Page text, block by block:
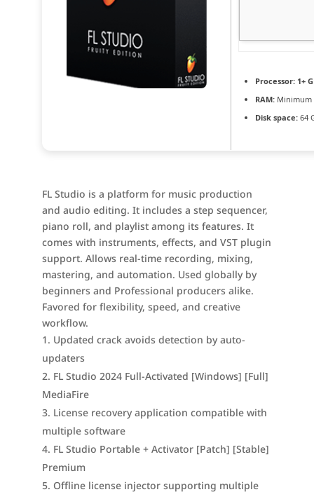
Processor:1+
RAM:Minimum
Disk space:64
FL Studio is a platform for music production
and audio editing. It includes a step sequencer,
piano roll, and playlist among its features. It
comes with instruments, effects, and VST plugin
support. Allows real-time recording, mixing,
mastering, and automation. Used globally by
beginners and Professional producers alike.
Favored for flexibility, speed, and creative
workflow.
Updated crack avoids detection by auto-
updaters
FL Studio 2024 Full-Activated [Windows] [Full]
MediaFire
License recovery application compatible with
multiple software
FL Studio Portable + Activator [Patch] [Stable]
Premium
Offline license injector supporting multiple